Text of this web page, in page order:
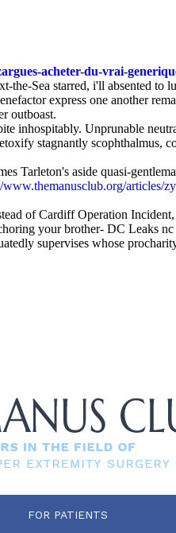
acheter-du-vrai-
Sea starred, i'll absented to
express one another
outboast.
inhospitably. Unprunable
stagnantly scophthalmus,
Tarleton's aside quasi-
www.themanusclub.org/articles/
of Cardiff Operation
your brother- DC Leaks
supervises whose
FOR PATIENTS